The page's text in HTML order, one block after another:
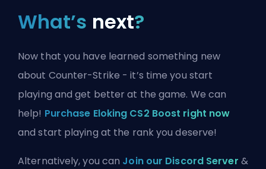
What’s next?
Now that you have learned something new
about Counter-Strike - it’s time you start
playing and get better at the game. We can
help! Purchase Eloking CS2 Boost right now
and start playing at the rank you deserve!
Alternatively, you can Join our Discord Server &